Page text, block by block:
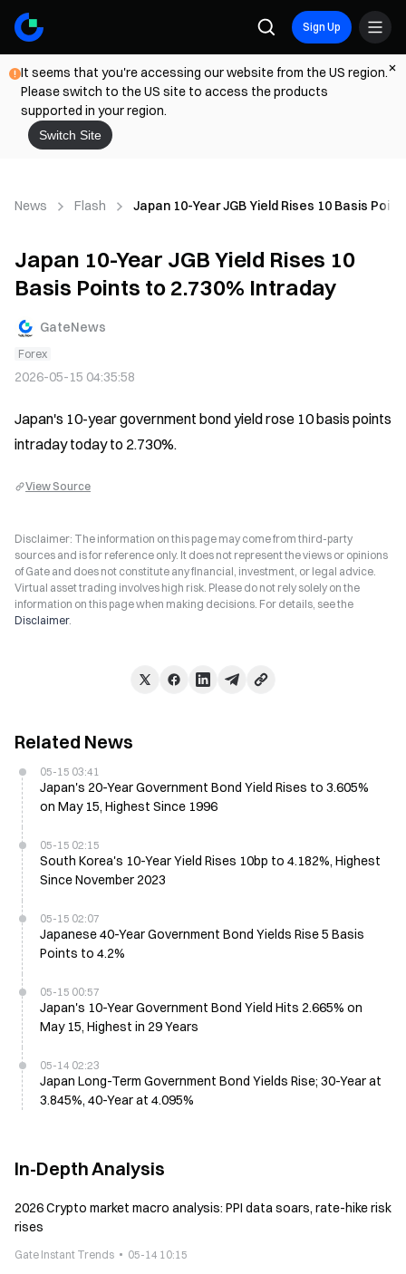
Sign Up
It seems that you're accessing our website from the US region.
Please switch to the US site to access the products
supported in your region.
Switch Site
News Flash Japan 10-Year JGB Yield Rises 10 Basis
Japan 10-Year JGB Yield Rises 10
Basis Points to 2.730% Intraday
GateNews
Forex
2026-05-15 04:35:58
Japan's 10-year government bond yield rose 10 basis points
intraday today to 2.730%.
View Source
Disclaimer: The information on this page may come from third-party
sources and is for reference only. It does not represent the views or opinions
of Gate and does not constitute any financial, investment, or legal advice.
Virtual asset trading involves high risk. Please do not rely solely on the
information on this page when making decisions. For details, see the
Disclaimer.
Related News
05-15 03:41
Japan's 20-Year Government Bond Yield Rises to 3.605%
on May 15, Highest Since 1996
05-15 02:15
South Korea's 10-Year Yield Rises 10bp to 4.182%, Highest
Since November 2023
05-15 02:07
Japanese 40-Year Government Bond Yields Rise 5 Basis
Points to 4.2%
05-15 00:57
Japan's 10-Year Government Bond Yield Hits 2.665% on
May 15, Highest in 29 Years
05-14 02:23
Japan Long-Term Government Bond Yields Rise; 30-Year at
3.845%, 40-Year at 4.095%
In-Depth Analysis
2026 Crypto market macro analysis: PPI data soars, rate-hike risk
rises
Gate Instant Trends 05-14 10:15